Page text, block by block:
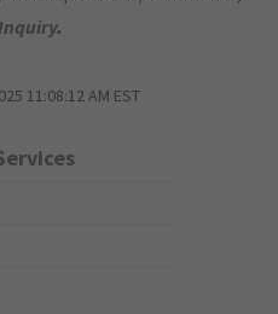
.
11:08:12 AM EST